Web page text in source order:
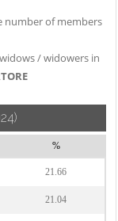
number of members
/ widowers in
%
21.66
21.04